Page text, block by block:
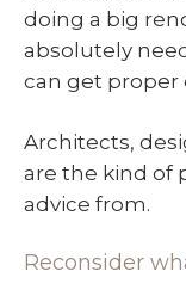
doing a big
absolutely
can get proper
Architects,
are the kind of
advice from.
Reconsider